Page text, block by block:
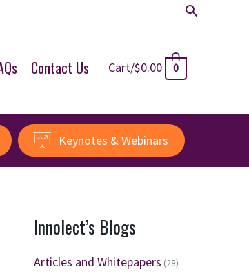
Search
Contact Us Cart/$0.00 0
Keynotes & Webinars
Innolect’s Blogs
Articles and Whitepapers (28)